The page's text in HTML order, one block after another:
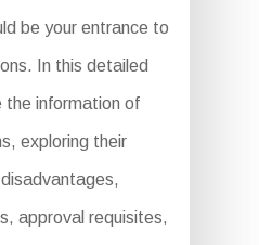
be your entrance to
In this detailed
the information of
exploring their
approval requisites,